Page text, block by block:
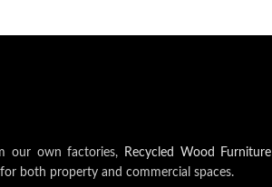
our own factories, Recycled Wood Furniture
both property and commercial spaces.